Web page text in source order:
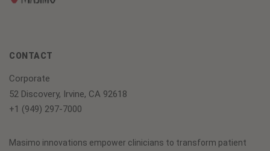
CONTACT
Corporate
52 Discovery, Irvine, CA 92618
+1 (949) 297-7000
Masimo innovations empower clinicians to transform patient